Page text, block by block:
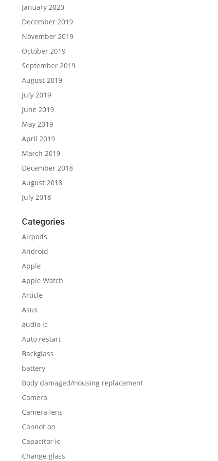
January 2020
December 2019
November 2019
October 2019
September 2019
August 2019
July 2019
June 2019
May 2019
April 2019
March 2019
December 2018
August 2018
July 2018
Categories
Airpods
Android
Apple
Apple Watch
Article
Asus
audio ic
Auto restart
Backglass
battery
Body damaged/Housing replacement
Camera
Camera lens
Cannot on
Capacitor ic
Change glass